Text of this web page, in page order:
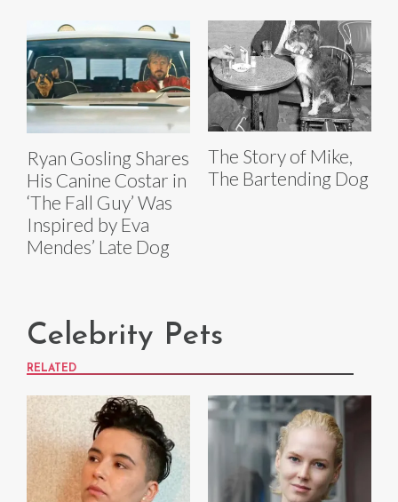
Ryan Gosling Shares
His Canine Costar in
‘The Fall Guy’ Was
Inspired by Eva
Mendes’ Late Dog
The Story of Mike,
The Bartending Dog
Celebrity Pets
RELATED